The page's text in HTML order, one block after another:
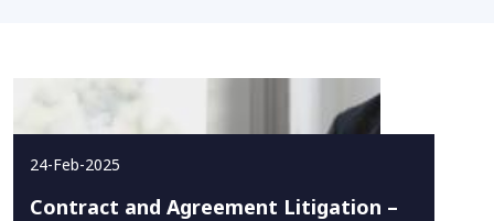
24-Feb-2025
Contract and Agreement Litigation –